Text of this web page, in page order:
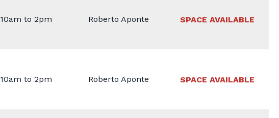
10am to 2pm Roberto Aponte SPACE AVAILABLE
10am to 2pm Roberto Aponte SPACE AVAILABLE